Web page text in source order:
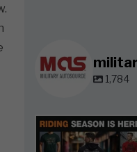
1,784
military_autosource
Jun 28